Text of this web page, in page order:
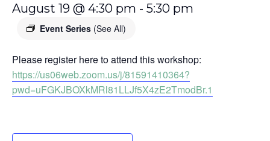
August 19 @ 4:30 pm - 5:30 pm
Event Series (See All)
Please register here to attend this workshop:
https://us06web.zoom.us/j/81591410364?
pwd=uFGKJBOXkMRl81LLJf5X4zE2TmodBr.1